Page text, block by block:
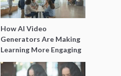
How AI Video
Generators Are Making
Learning More Engaging
for Students